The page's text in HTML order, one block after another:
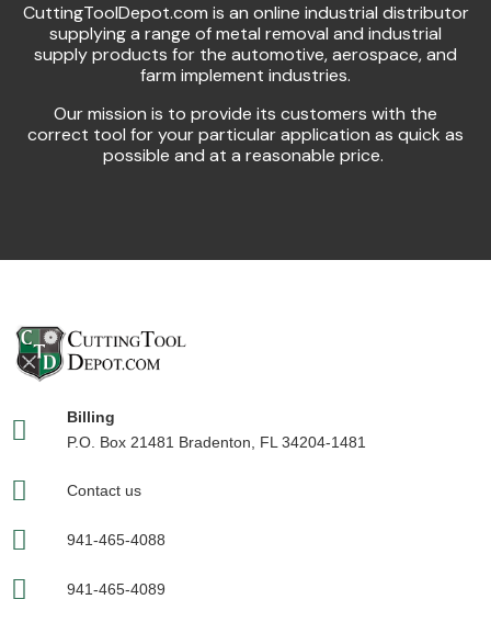
CuttingToolDepot.com is an online industrial distributor
supplying a range of metal removal and industrial
supply products for the automotive, aerospace, and
farm implement industries.
Our mission is to provide its customers with the
correct tool for your particular application as quick as
possible and at a reasonable price.
Billing
P.O. Box 21481 Bradenton, FL 34204-1481
Contact us
941-465-4088
941-465-4089